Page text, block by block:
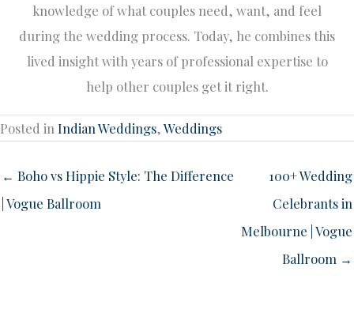
knowledge of what couples need, want, and feel
during the wedding process. Today, he combines this
lived insight with years of professional expertise to
help other couples get it right.
Posted in Indian Weddings,Weddings
← Boho vs Hippie Style: The Difference
| Vogue Ballroom
100+ Wedding
Celebrants in
Melbourne | Vogue
Ballroom →